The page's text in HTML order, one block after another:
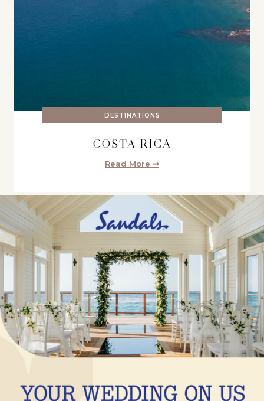
DESTINATIONS
COSTA RICA
Read More ➞